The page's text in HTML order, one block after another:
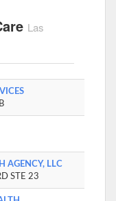
Las
AGENCY, LLC
STE 23